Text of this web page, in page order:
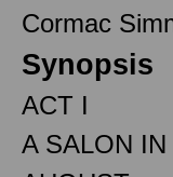
Cormac
Synopsis
ACT I
A SALON IN